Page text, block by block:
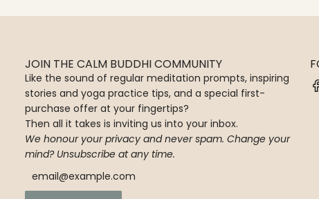
JOIN THE CALM BUDDHI COMMUNITY
Like the sound of regular meditation prompts, inspiring
stories and yoga practice tips, and a special first-
purchase offer at your fingertips?
Then all it takes is inviting us into your inbox.
We honour your privacy and never spam. Change your
mind? Unsubscribe at any time.